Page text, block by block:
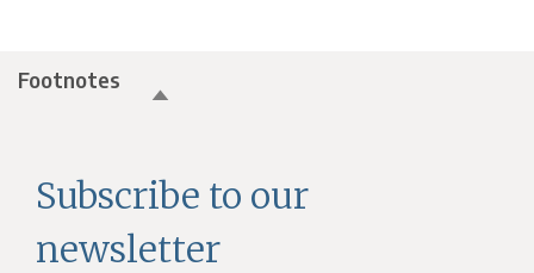
Footnotes
Subscribe to our
newsletter